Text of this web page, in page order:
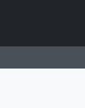
in browse page